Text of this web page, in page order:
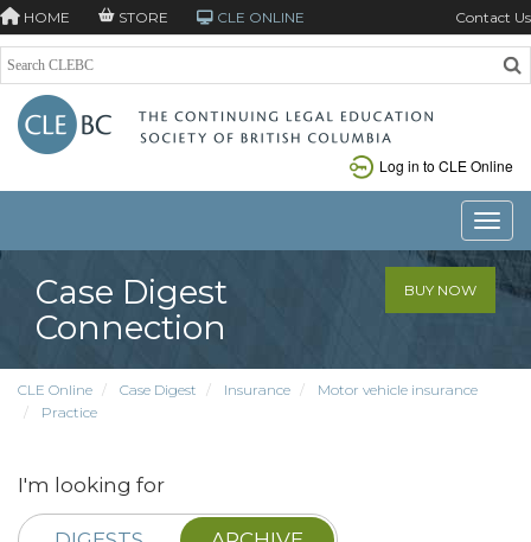
HOME STORE CLE ONLINE Contact Us
Log in to CLE Online
Case Digest
Connection
BUY NOW
CLE Online Case Digest Insurance
Motor vehicle insurance
Practice
I'm looking for